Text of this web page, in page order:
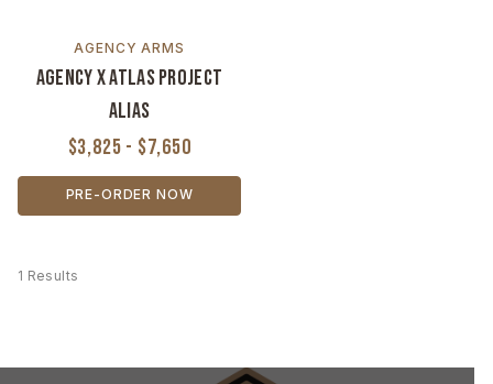
AGENCY ARMS
Agency x Atlas Project
Alias
$3,825 - $7,650
PRE-ORDER NOW
1 Results